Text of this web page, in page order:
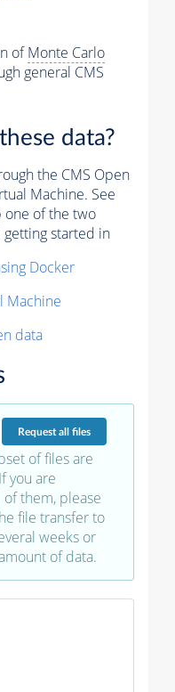
ofMonte Carlo
general CMS
data?
the CMS Open
Machine. See
one of the two
started in
Docker
Machine
data
Requestall files
of files are
you are
them, please
file transfer to
weeks or
of data.